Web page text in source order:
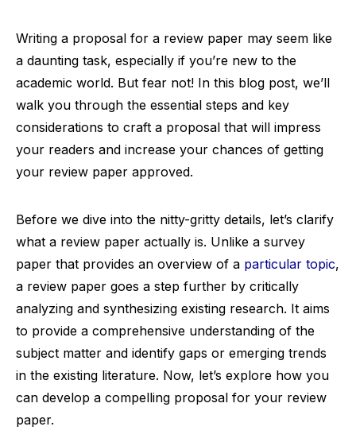
Writing a proposal for a review paper may seem like
a daunting task, especially if you’re new to the
academic world. But fear not! In this blog post, we’ll
walk you through the essential steps and key
considerations to craft a proposal that will impress
your readers and increase your chances of getting
your review paper approved.
Before we dive into the nitty-gritty details, let’s clarify
what a review paper actually is. Unlike a survey
paper that provides an overview of a particular topic,
a review paper goes a step further by critically
analyzing and synthesizing existing research. It aims
to provide a comprehensive understanding of the
subject matter and identify gaps or emerging trends
in the existing literature. Now, let’s explore how you
can develop a compelling proposal for your review
paper.